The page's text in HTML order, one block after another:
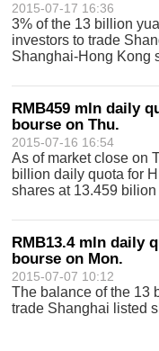
2015-07-17 16:36
3% of the 13 billion
investors to trade
Shanghai-Hong Kong
RMB459 mln daily
bourse on Thu.
2015-07-16 16:54
As of market close on
billion daily quota for
shares at 13.459 bilion
RMB13.4 mln daily
bourse on Mon.
2015-07-07 10:12
The balance of the 13
trade Shanghai listed